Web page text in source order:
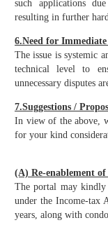
such applications
resulting in further
6.Need for
The issue is systemic
technical level to
unnecessary disputes
7.Suggestions /
In view of the above,
for your kind
(A) Re-enablement
The portal may
under the Income-tax
years, along with